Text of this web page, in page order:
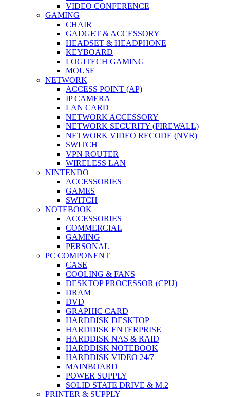
VIDEO CONFERENCE
GAMING
CHAIR
GADGET & ACCESSORY
HEADSET & HEADPHONE
KEYBOARD
LOGITECH GAMING
MOUSE
NETWORK
ACCESS POINT (AP)
IP CAMERA
LAN CARD
NETWORK ACCESSORY
NETWORK SECURITY (FIREWALL)
NETWORK VIDEO RECODE (NVR)
SWITCH
VPN ROUTER
WIRELESS LAN
NINTENDO
ACCESSORIES
GAMES
SWITCH
NOTEBOOK
ACCESSORIES
COMMERCIAL
GAMING
PERSONAL
PC COMPONENT
CASE
COOLING & FANS
DESKTOP PROCESSOR (CPU)
DRAM
DVD
GRAPHIC CARD
HARDDISK DESKTOP
HARDDISK ENTERPRISE
HARDDISK NAS & RAID
HARDDISK NOTEBOOK
HARDDISK VIDEO 24/7
MAINBOARD
POWER SUPPLY
SOLID STATE DRIVE & M.2
PRINTER & SUPPLY